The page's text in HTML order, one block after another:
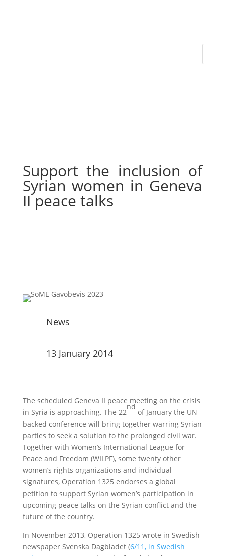
Support the inclusion of
Syrian women in Geneva
II peace talks
News
13 January 2014
The scheduled Geneva II peace meeting on the crisis
in Syria is approaching. The 22
nd
of January the UN
backed conference will bring together warring Syrian
parties to seek a solution to the prolonged civil war.
Together with Women’s International League for
Peace and Freedom (WILPF), some twenty other
women’s rights organizations and individual
signatures, Operation 1325 endorses a global
petition to support Syrian women’s participation in
upcoming peace talks on the Syrian conflict and the
future of the country.
In November 2013, Operation 1325 wrote in Swedish
newspaper Svenska Dagbladet (6/11, in Swedish